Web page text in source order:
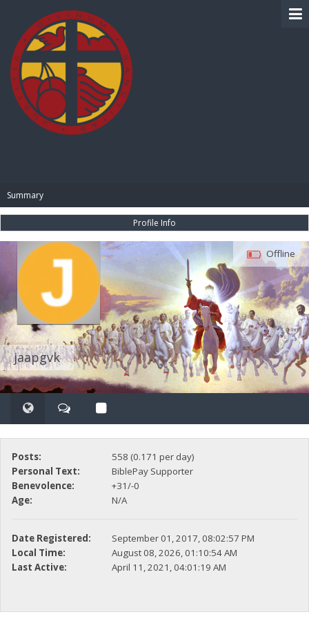
Summary
Profile Info
jaapgvk
Offline
Posts:
558 (0.171 per day)
Personal Text:
BiblePay Supporter
Benevolence:
+31/-0
Age:
N/A
Date Registered:
September 01, 2017, 08:02:57 PM
Local Time:
August 08, 2026, 01:10:54 AM
Last Active:
April 11, 2021, 04:01:19 AM